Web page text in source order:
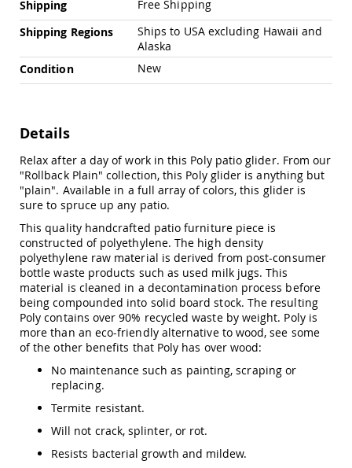
Amish
Outdoor
Amish
Patio
Coffee
Patio
Dining
Tables
Amish
Patio
Side
Tables
Amish
Picnic
Tables
Patio
Accessories
Patio
Bins
Kids
Outdoor
Playtime!
Shipping
Free Shipping
Shipping Regions
Ships to USA excluding Hawaii and
Alaska
Condition
New
Details
Relax after a day of work in this Poly patio glider. From our
"Rollback Plain" collection, this Poly glider is anything but
"plain". Available in a full array of colors, this glider is
sure to spruce up any patio.
This quality handcrafted patio furniture piece is
constructed of polyethylene. The high density
polyethylene raw material is derived from post-consumer
bottle waste products such as used milk jugs. This
material is cleaned in a decontamination process before
being compounded into solid board stock. The resulting
Poly contains over 90% recycled waste by weight. Poly is
more than an eco-friendly alternative to wood, see some
of the other benefits that Poly has over wood:
No maintenance such as painting, scraping or
replacing.
Termite resistant.
Will not crack, splinter, or rot.
Resists bacterial growth and mildew.